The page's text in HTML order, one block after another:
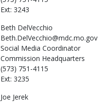
Ext: 3243
Beth DelVecchio
Beth.DelVecchio@mdc.mo.gov
Social Media Coordinator
Commission Headquarters
(573) 751-4115
Ext: 3235
Joe Jerek